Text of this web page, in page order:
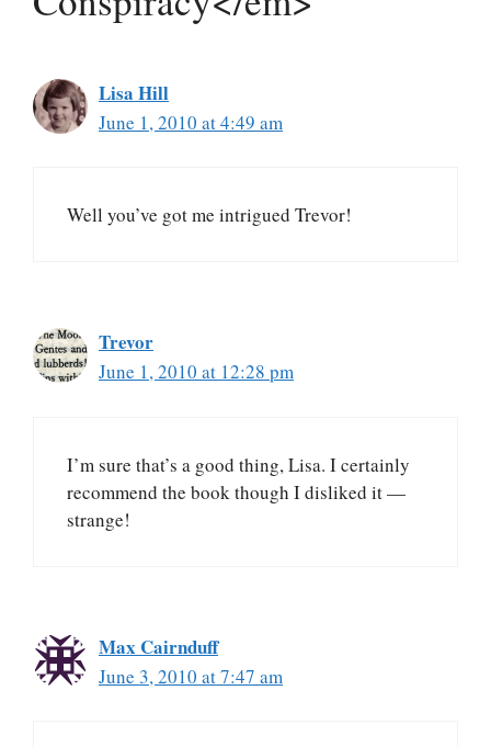
Lisa Hill
June 1, 2010 at 4:49 am
Well you’ve got me intrigued Trevor!
Trevor
June 1, 2010 at 12:28 pm
I’m sure that’s a good thing, Lisa. I certainly
recommend the book though I disliked it —
strange!
Max Cairnduff
June 3, 2010 at 7:47 am